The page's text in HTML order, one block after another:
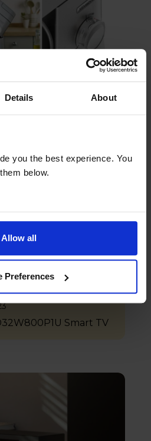
Details About
you the best experience. You
below.
Allow all
Preferences
Chef XL Stand Mixer
Smart TV